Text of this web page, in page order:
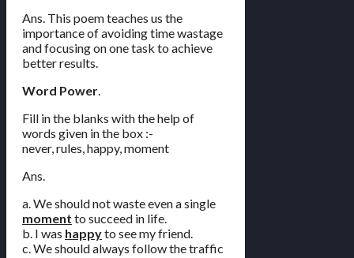
Ans. This poem teaches us the
importance of avoiding time wastage
and focusing on one task to achieve
better results.
Word Power
Fill in the blanks with the help of
words given in the box :-
never, rules, happy, moment
Ans.
a. We should not waste even a single
moment to succeed in life.
b. I was happyto see my friend.
c. We should always follow the traffic